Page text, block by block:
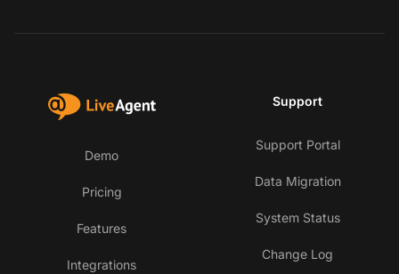
Demo
Pricing
Features
Integrations
Support
Support Portal
Data Migration
System Status
Change Log